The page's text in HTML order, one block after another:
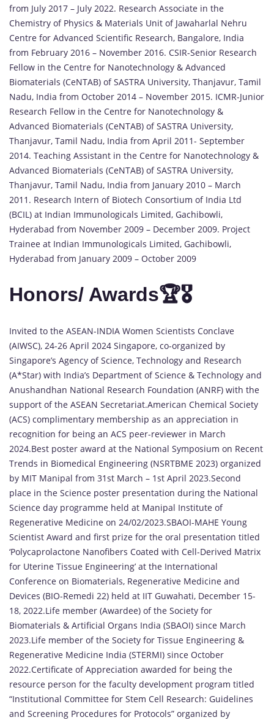
from July 2017 – July 2022. Research Associate in the
Chemistry of Physics & Materials Unit of Jawaharlal Nehru
Centre for Advanced Scientific Research, Bangalore, India
from February 2016 – November 2016. CSIR-Senior Research
Fellow in the Centre for Nanotechnology & Advanced
Biomaterials (CeNTAB) of SASTRA University, Thanjavur, Tamil
Nadu, India from October 2014 – November 2015. ICMR-Junior
Research Fellow in the Centre for Nanotechnology &
Advanced Biomaterials (CeNTAB) of SASTRA University,
Thanjavur, Tamil Nadu, India from April 2011- September
2014. Teaching Assistant in the Centre for Nanotechnology &
Advanced Biomaterials (CeNTAB) of SASTRA University,
Thanjavur, Tamil Nadu, India from January 2010 – March
2011. Research Intern of Biotech Consortium of India Ltd
(BCIL) at Indian Immunologicals Limited, Gachibowli,
Hyderabad from November 2009 – December 2009. Project
Trainee at Indian Immunologicals Limited, Gachibowli,
Hyderabad from January 2009 – October 2009
Honors/ Awards🏆🎖️
Invited to the ASEAN-INDIA Women Scientists Conclave
(AIWSC), 24-26 April 2024 Singapore, co-organized by
Singapore’s Agency of Science, Technology and Research
(A*Star) with India’s Department of Science & Technology and
Anushandhan National Research Foundation (ANRF) with the
support of the ASEAN Secretariat.American Chemical Society
(ACS) complimentary membership as an appreciation in
recognition for being an ACS peer-reviewer in March
2024.Best poster award at the National Symposium on Recent
Trends in Biomedical Engineering (NSRTBME 2023) organized
by MIT Manipal from 31st March – 1st April 2023.Second
place in the Science poster presentation during the National
Science day programme held at Manipal Institute of
Regenerative Medicine on 24/02/2023.SBAOI-MAHE Young
Scientist Award and first prize for the oral presentation titled
‘Polycaprolactone Nanofibers Coated with Cell-Derived Matrix
for Uterine Tissue Engineering’ at the International
Conference on Biomaterials, Regenerative Medicine and
Devices (BIO-Remedi 22) held at IIT Guwahati, December 15-
18, 2022.Life member (Awardee) of the Society for
Biomaterials & Artificial Organs India (SBAOI) since March
2023.Life member of the Society for Tissue Engineering &
Regenerative Medicine India (STERMI) since October
2022.Certificate of Appreciation awarded for being the
resource person for the faculty development program titled
“Institutional Committee for Stem Cell Research: Guidelines
and Screening Procedures for Protocols” organized by